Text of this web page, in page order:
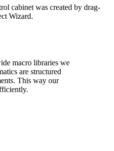
cabinet was created by drag-
Wizard.
macro libraries we
are structured
This way our